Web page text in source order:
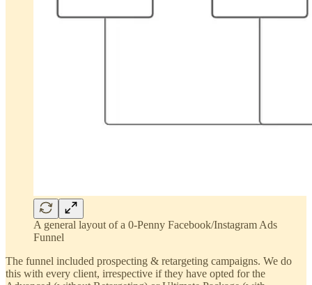
A general layout of a 0-Penny Facebook/Instagram Ads
Funnel
The funnel included prospecting & retargeting campaigns. We do
this with every client, irrespective if they have opted for the